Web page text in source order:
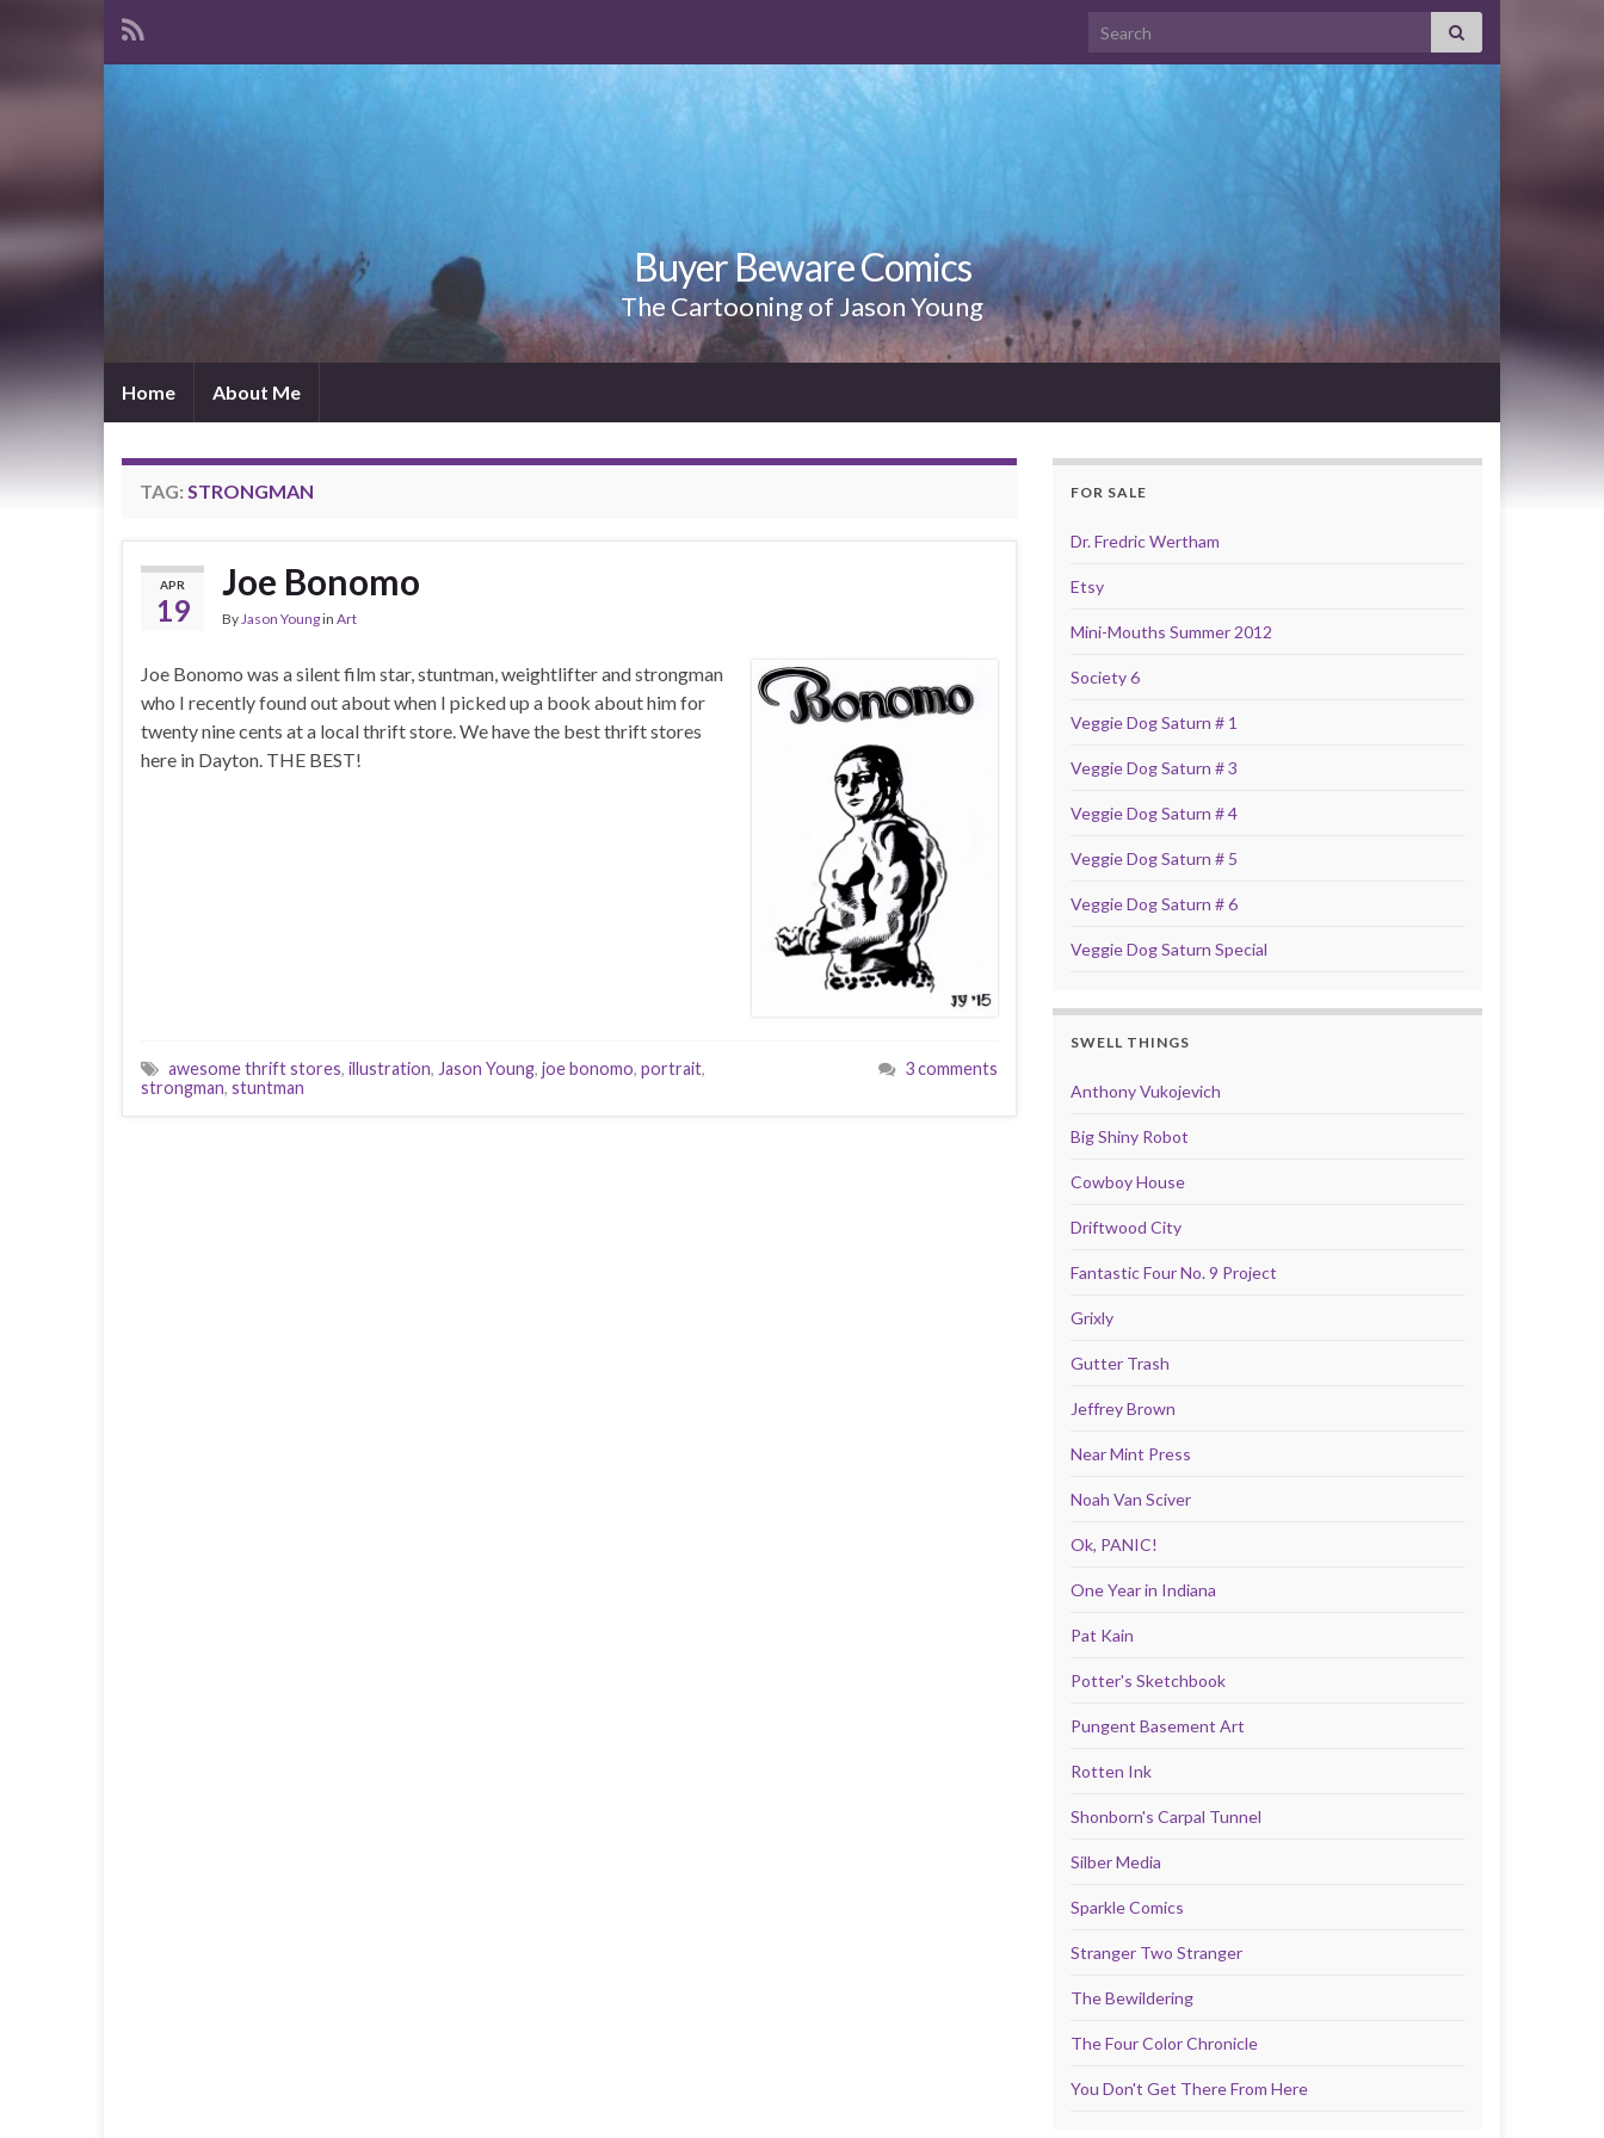
Search for:
Buyer Beware Comics
The Cartooning of Jason Young
Home About Me
TAG: STRONGMAN
APR
19
Joe Bonomo
By Jason Youngin Art
Joe Bonomo was a silent film star, stuntman, weightlifter and strongman
who I recently found out about when I picked up a book about him for
twenty nine cents at a local thrift store. We have the best thrift stores
here in Dayton. THE BEST!
awesome thrift stores, illustration, Jason Young, joe bonomo, portrait,
strongman, stuntman
3 comments
FOR SALE
Dr. Fredric Wertham
Etsy
Mini-Mouths Summer 2012
Society 6
Veggie Dog Saturn # 1
Veggie Dog Saturn # 3
Veggie Dog Saturn # 4
Veggie Dog Saturn # 5
Veggie Dog Saturn # 6
Veggie Dog Saturn Special
SWELL THINGS
Anthony Vukojevich
Big Shiny Robot
Cowboy House
Driftwood City
Fantastic Four No. 9 Project
Grixly
Gutter Trash
Jeffrey Brown
Near Mint Press
Noah Van Sciver
Ok, PANIC!
One Year in Indiana
Pat Kain
Potter's Sketchbook
Pungent Basement Art
Rotten Ink
Shonborn's Carpal Tunnel
Silber Media
Sparkle Comics
Stranger Two Stranger
The Bewildering
The Four Color Chronicle
You Don't Get There From Here